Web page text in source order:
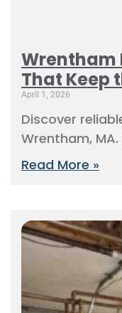
Wrentham
That Keep
April 1, 2026
Discover
Wrentham,
Read More »